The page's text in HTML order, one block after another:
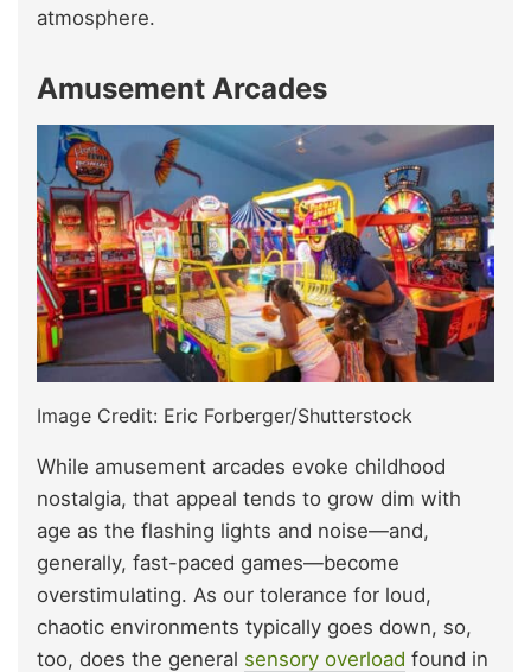
atmosphere.
Amusement Arcades
Image Credit: Eric Forberger/Shutterstock
While amusement arcades evoke childhood
nostalgia, that appeal tends to grow dim with
age as the flashing lights and noise—and,
generally, fast-paced games—become
overstimulating. As our tolerance for loud,
chaotic environments typically goes down, so,
too, does the general sensory overload found in